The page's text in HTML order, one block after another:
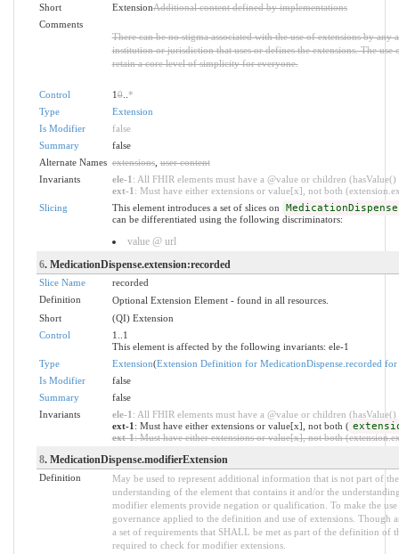
Short ExtensionAdditional content defined by implementations
Comments
There can be no stigma associated with the use of extensions by
institution or jurisdiction that uses or defines the extensions. The
retain a core level of simplicity for everyone.
Control 10.. *
Type
Extension
Is Modifier
false
Summary
false
Alternate Names extensions,user content
Invariants
ele-1 : All FHIR elements must have a @value or children
ext-1 : Must have either extensions or value[x], not both
Slicing
This element introduces a set of slices on
can be differentiated using the following discriminators:
value @ url
6. MedicationDispense.extension:recorded
Slice Name
recorded
Definition
Optional Extension Element - found in all resources.
Short
(QI) Extension
Control
1..1
This element is affected by the following invariants: ele-1
Type
Extension(Extension Definition for MedicationDispense.recorded for
Is Modifier
false
Summary
false
Invariants
ele-1 : All FHIR elements must have a @value or children
ext-1 : Must have either extensions or value[x], not both (
ext-1: Must have either extensions or value[x], not both
8. MedicationDispense.modifierExtension
Definition
May be used to represent additional information that is not part of
understanding of the element that contains it and/or the
modifier elements provide negation or qualification. To make the
governance applied to the definition and use of extensions. Though
a set of requirements that SHALL be met as part of the definition of
required to check for modifier extensions.